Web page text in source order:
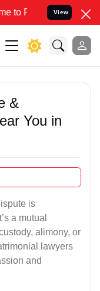
your Legal cases
View
&
You in
is
a mutual
alimony, or
lawyers
and